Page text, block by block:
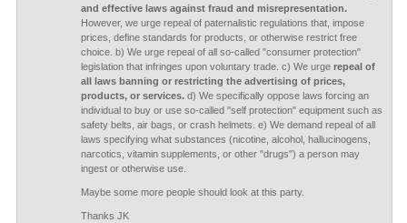
and effective laws against fraud and misrepresentation.
However, we urge repeal of paternalistic regulations that, impose
prices, define standards for products, or otherwise restrict free
choice. b) We urge repeal of all so-called "consumer protection"
legislation that infringes upon voluntary trade. c) We urge repeal of
all laws banning or restricting the advertising of prices,
products, or services.d) We specifically oppose laws forcing an
individual to buy or use so-called "self protection" equipment such as
safety belts, air bags, or crash helmets. e) We demand repeal of all
laws specifying what substances (nicotine, alcohol, hallucinogens,
narcotics, vitamin supplements, or other "drugs") a person may
ingest or otherwise use.
Maybe some more people should look at this party.
Thanks JK